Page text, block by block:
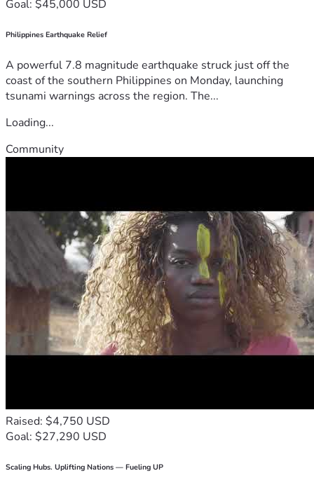
Goal: $45,000 USD
Philippines Earthquake Relief
A powerful 7.8 magnitude earthquake struck just off the
coast of the southern Philippines on Monday, launching
tsunami warnings across the region. The...
Loading...
Community
Raised: $4,750 USD
Goal: $27,290 USD
Scaling Hubs. Uplifting Nations — Fueling UP